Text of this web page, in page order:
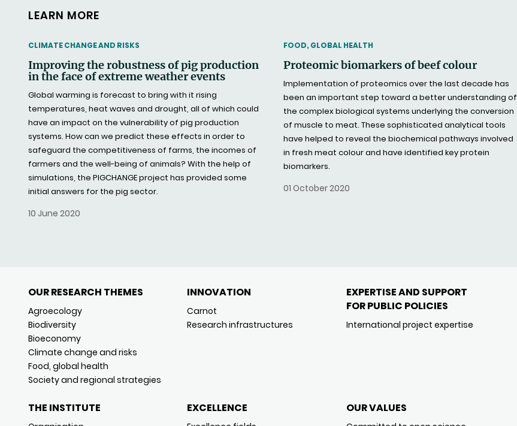
LEARN MORE
THEMATIC
CLIMATE CHANGE AND RISKS
Improving the robustness of pig production
in the face of extreme weather events
Global warming is forecast to bring with it rising
temperatures, heat waves and drought, all of which could
have an impact on the vulnerability of pig production
systems. How can we predict these effects in order to
safeguard the competitiveness of farms, the incomes of
farmers and the well-being of animals? With the help of
simulations, the PIGCHANGE project has provided some
initial answers for the pig sector.
10 June 2020
THEMATIC
FOOD, GLOBAL HEALTH
Proteomic biomarkers of beef colour
Implementation of proteomics over the last decade has
been an important step toward a better understanding of
the complex biological systems underlying the conversion
of muscle to meat. These sophisticated analytical tools
have helped to reveal the biochemical pathways involved
in fresh meat colour and have identified key protein
biomarkers.
01 October 2020
OUR RESEARCH THEMES
Agroecology
Biodiversity
Bioeconomy
Climate change and risks
Food, global health
Society and regional strategies
INNOVATION
Carnot
Research infrastructures
EXPERTISE AND SUPPORT
FOR PUBLIC POLICIES
International project expertise
THE INSTITUTE EXCELLENCE OUR VALUES